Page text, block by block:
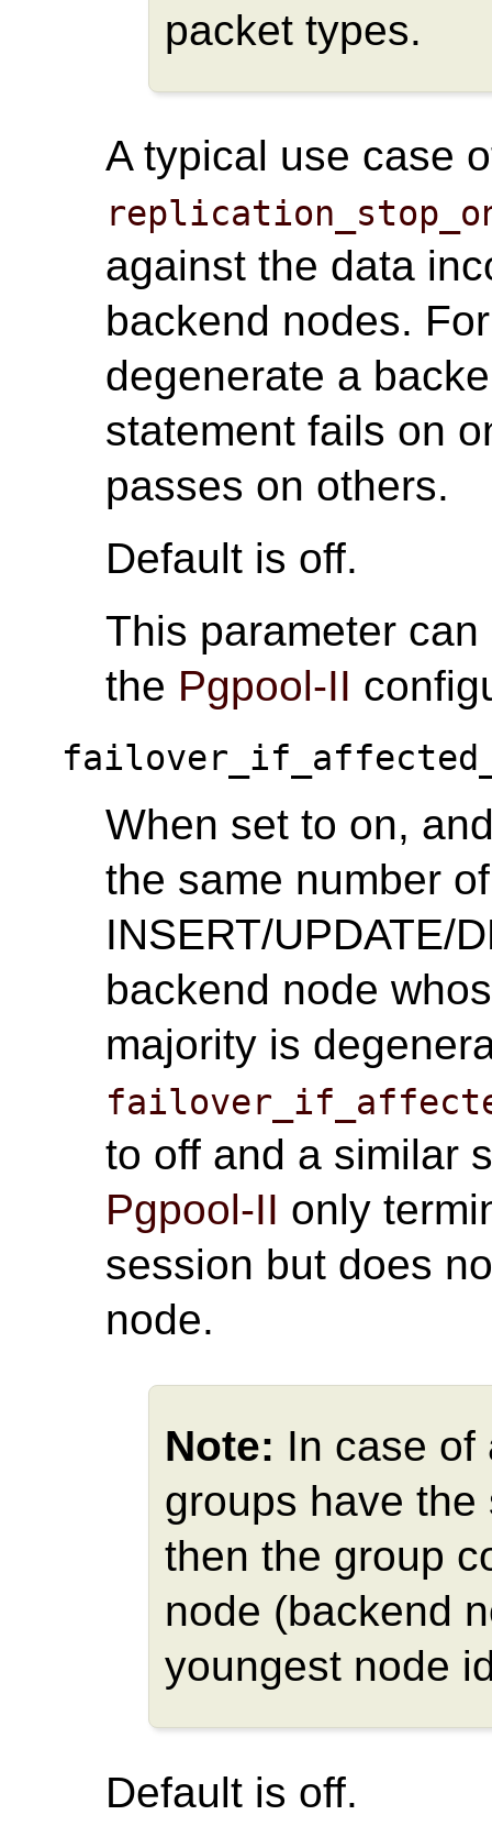
packet types.
A typical use case
against the data
backend nodes.
degenerate a
statement fails on
passes on others.
Default is off.
This parameter
the Pgpool-II
When set to on,
the same number
INSERT/UPDATE/
backend node
majority is
to off and a similar
Pgpool-II only
session but does
node.
Note: In case of
groups have
then the group
node (backend
youngest node
Default is off.